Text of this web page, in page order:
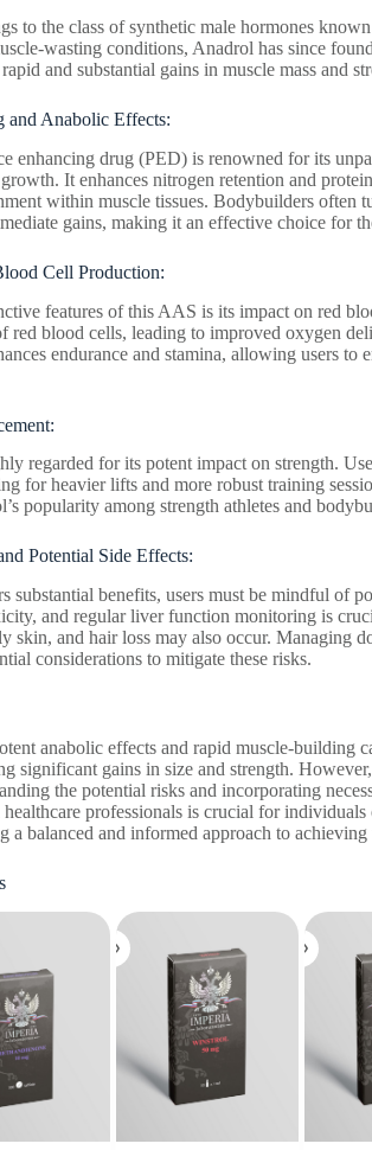
to the class of synthetic male hormones
wasting conditions, Anadrol has since
and substantial gains in muscle mass and
and Anabolic Effects:
enhancing drug (PED) is renowned for its
It enhances nitrogen retention and
within muscle tissues. Bodybuilders often
gains, making it an effective choice for
Cell Production:
features of this AAS is its impact on red
red blood cells, leading to improved oxygen
endurance and stamina, allowing users to
regarded for its potent impact on strength.
for heavier lifts and more robust training
popularity among strength athletes and
Potential Side Effects:
substantial benefits, users must be mindful of
and regular liver function monitoring is
skin, and hair loss may also occur. Managing
considerations to mitigate these risks.
anabolic effects and rapid muscle-building
significant gains in size and strength.
the potential risks and incorporating
professionals is crucial for
a balanced and informed approach to